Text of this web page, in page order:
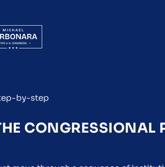
by-step
CONGRESSIONAL